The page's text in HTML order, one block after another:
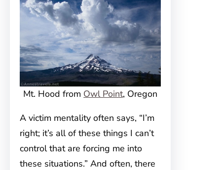
Mt. Hood from Owl Point, Oregon
A victim mentality often says, “I’m
right; it’s all of these things I can’t
control that are forcing me into
these situations.” And often, there